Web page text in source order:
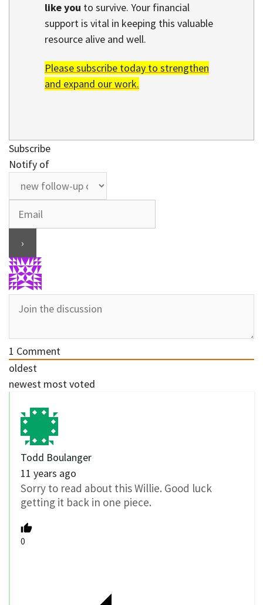
like you to survive. Your financial
support is vital in keeping this valuable
resource alive and well.
Please subscribe today to strengthen
and expand our work.
Subscribe
Notify of
1 Comment
oldest
newest most voted
Todd Boulanger
11 years ago
Sorry to read about this Willie. Good luck
getting it back in one piece.
0